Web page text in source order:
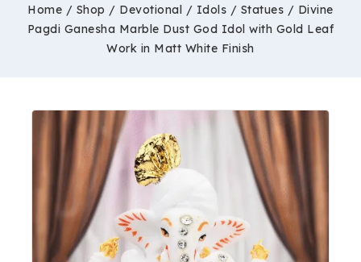
Home / Shop / Devotional / Idols / Statues / Divine
Pagdi Ganesha Marble Dust God Idol with Gold Leaf
Work in Matt White Finish